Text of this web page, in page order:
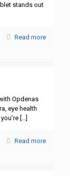
stands out
Read more
Opdenas
eye health
Read more